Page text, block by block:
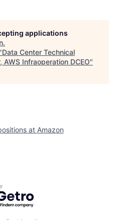
applications
.
Data Center Technical
Infraoperation DCEO"
at Amazon
by Getro.com